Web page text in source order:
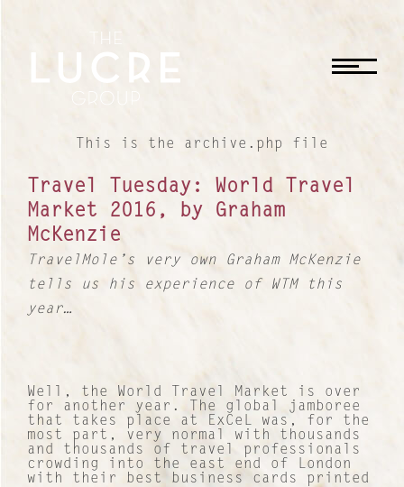
CLOSE
This is the archive.php file
Travel Tuesday: World Travel
Market 2016, by Graham
McKenzie
TravelMole’s very own Graham McKenzie
tells us his experience of WTM this
year…
Well, the World Travel Market is over
for another year. The global jamboree
that takes place at ExCeL was, for the
most part, very normal with thousands
and thousands of travel professionals
crowding into the east end of London
with their best business cards printed